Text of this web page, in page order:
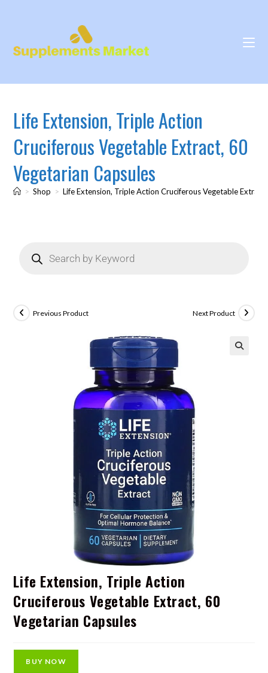
Life Extension, Triple Action
Cruciferous Vegetable Extract, 60
Vegetarian Capsules
> Shop > Life Extension, Triple Action Cruciferous Vegetable
Previous Product Next Product
Life Extension, Triple Action
Cruciferous Vegetable Extract, 60
Vegetarian Capsules
BUY NOW